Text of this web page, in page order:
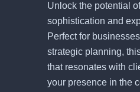
Unlock the potential
sophistication and
Perfect for
strategic planning,
that resonates with
your presence in the